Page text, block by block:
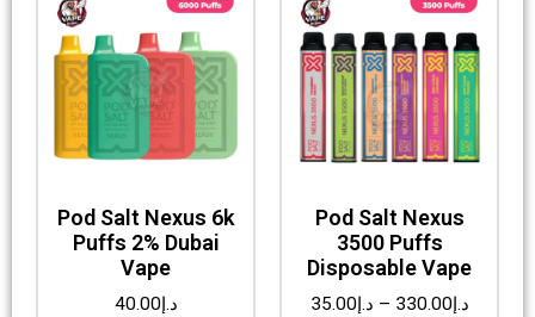
Pod Salt Nexus 6k
Puffs 2% Dubai
Vape
د.إ40.00
Pod Salt Nexus
3500 Puffs
Disposable Vape
د.إ35.00 – د.إ330.00